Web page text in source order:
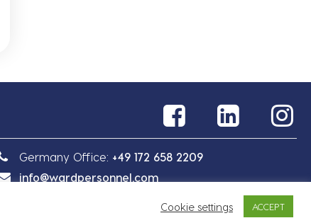
Germany Office: +49 172 658 2209
info@wardpersonnel.com
Sitemap Privacy Policy
Cookie settings ACCEPT